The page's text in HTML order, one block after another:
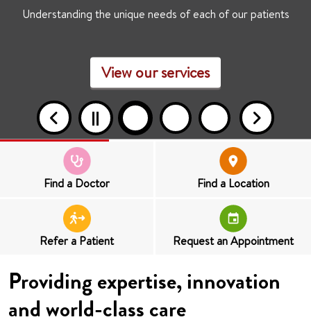
Understanding the unique needs of each of our patients
View our services
Find a Doctor Find a Location
Refer a Patient Request an Appointment
Providing expertise, innovation
and world-class care